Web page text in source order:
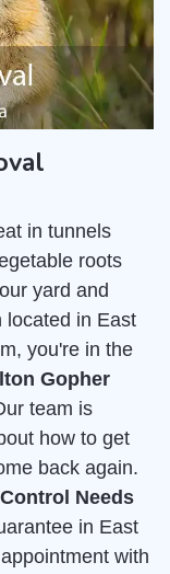
in tunnels
roots
yard and
located in East
you're in the
Gopher
team is
how to get
back again.
Needs
in East
with